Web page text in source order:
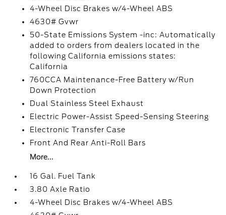
4-Wheel Disc Brakes w/4-Wheel ABS
4630# Gvwr
50-State Emissions System -inc: Automatically
added to orders from dealers located in the
following California emissions states:
California
760CCA Maintenance-Free Battery w/Run
Down Protection
Dual Stainless Steel Exhaust
Electric Power-Assist Speed-Sensing Steering
Electronic Transfer Case
Front And Rear Anti-Roll Bars
More...
16 Gal. Fuel Tank
3.80 Axle Ratio
4-Wheel Disc Brakes w/4-Wheel ABS